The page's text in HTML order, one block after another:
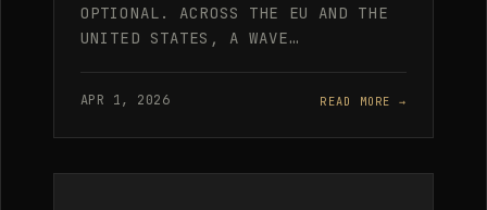
OPTIONAL. ACROSS THE EU AND THE
UNITED STATES, A WAVE…
APR 1, 2026 READ MORE →